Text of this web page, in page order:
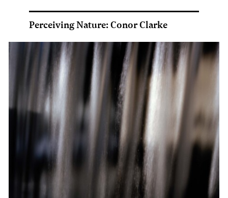
Perceiving Nature: Conor Clarke